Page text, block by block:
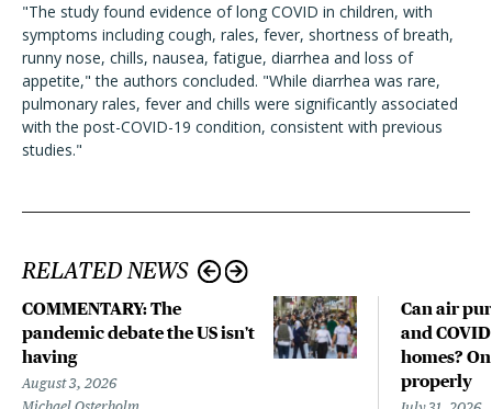
"The study found evidence of long COVID in children, with
symptoms including cough, rales, fever, shortness of breath,
runny nose, chills, nausea, fatigue, diarrhea and loss of
appetite," the authors concluded. "While diarrhea was rare,
pulmonary rales, fever and chills were significantly associated
with the post-COVID-19 condition, consistent with previous
studies."
RELATED NEWS
COMMENTARY: The
pandemic debate the US isn't
having
August 3, 2026
Can air
and
homes?
properly